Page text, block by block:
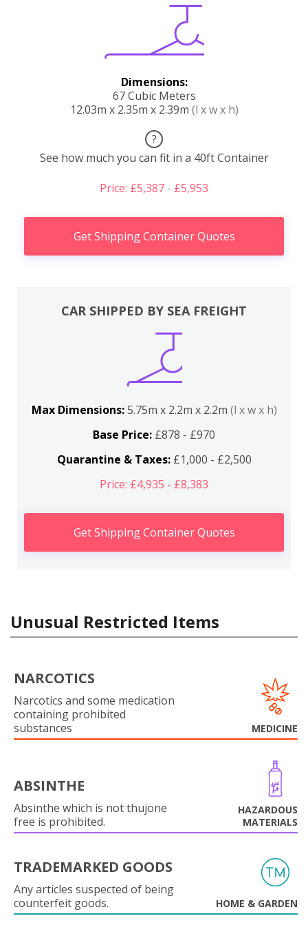
Dimensions:
67 Cubic Meters
12.03m x 2.35m x 2.39m (l x w x h)
?
See how much you can fit in a 40ft Container
Price: £5,387 - £5,953
Get Shipping Container Quotes
CAR SHIPPED BY SEA FREIGHT
Max Dimensions:5.75m x 2.2m x 2.2m (l x w x h)
Base Price: £878 - £970
Quarantine & Taxes:£1,000 - £2,500
Price: £4,935 - £8,383
Get Shipping Container Quotes
Unusual Restricted Items
NARCOTICS
Narcotics and some medication
containing prohibited
substances
MEDICINE
ABSINTHE
Absinthe which is not thujone
free is prohibited.
HAZARDOUS
MATERIALS
TRADEMARKED GOODS
Any articles suspected of being
counterfeit goods.
HOME & GARDEN